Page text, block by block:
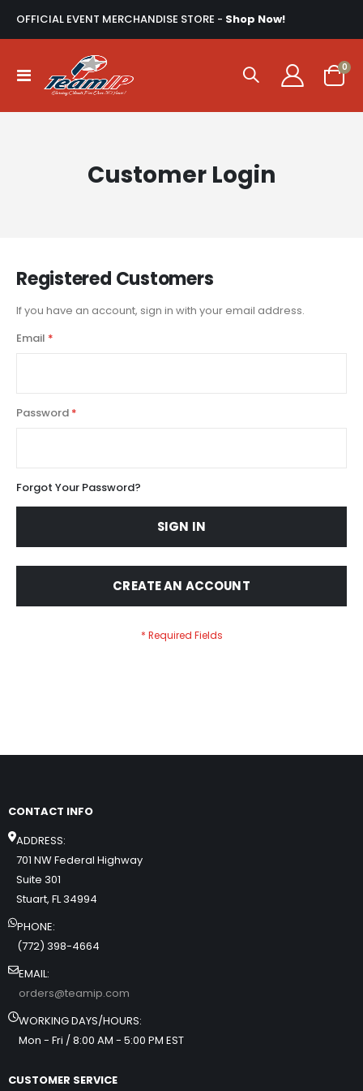
OFFICIAL EVENT MERCHANDISE STORE - Shop Now!
Toggle
Nav
Cart
0
Customer Login
Registered Customers
If you have an account, sign in with your email address.
Email
Password
Forgot Your Password?
SIGN IN
CREATE AN ACCOUNT
CONTACT INFO
ADDRESS:
701 NW Federal Highway
Suite 301
Stuart, FL 34994
PHONE:
(772) 398-4664
EMAIL:
orders@teamip.com
WORKING DAYS/HOURS:
Mon - Fri / 8:00 AM - 5:00 PM EST
CUSTOMER SERVICE